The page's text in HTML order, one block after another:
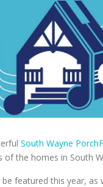
South Wayne
of the homes in South
featured this year,